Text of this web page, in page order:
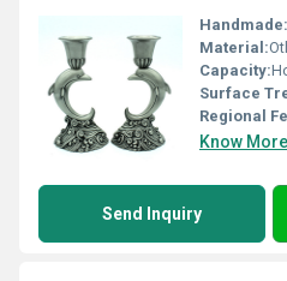
Handmade:
Material:
Capacity:
Surface
Regional
Know More
Send Inquiry